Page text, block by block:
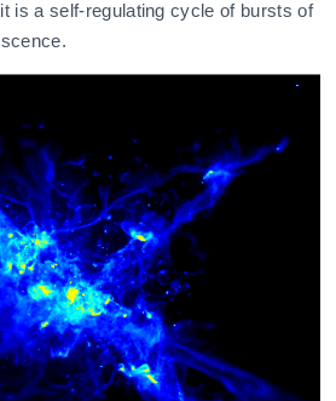
is a self-regulating cycle of bursts of